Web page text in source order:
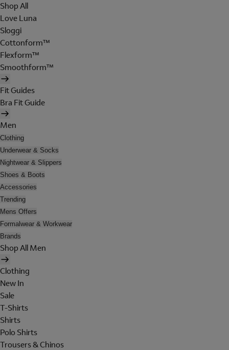
Shop All
Love Luna
Sloggi
Cottonform™
Flexform™
Smoothform™
Fit Guides
Bra Fit Guide
Men
Clothing
Underwear & Socks
Nightwear & Slippers
Shoes & Boots
Accessories
Trending
Mens Offers
Formalwear & Workwear
Brands
Shop All Men
Clothing
New In
Sale
T-Shirts
Shirts
Polo Shirts
Trousers & Chinos